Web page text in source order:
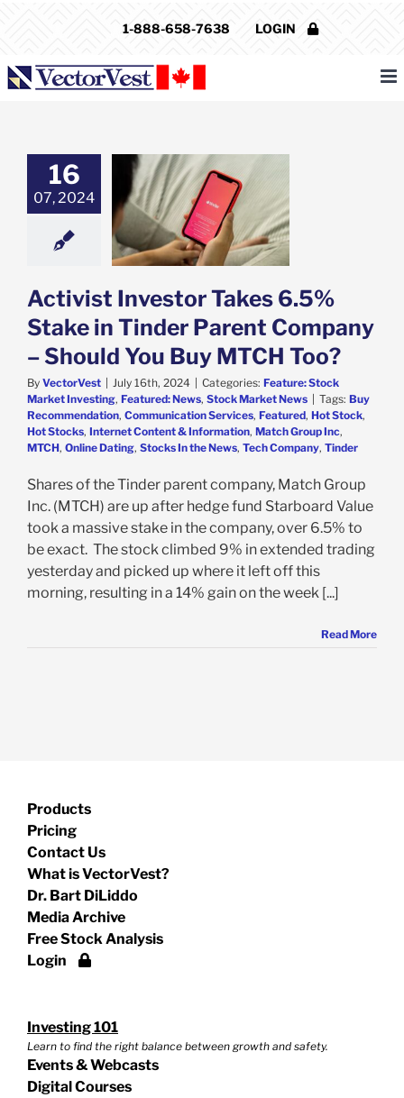
1-888-658-7638 LOGIN
16
07, 2024
Takes
in Tinder
Company –
Market News
Activist Investor Takes 6.5%
Stake in Tinder Parent Company
– Should You Buy MTCH Too?
By VectorVest July 16th, 2024 Categories: Feature: Stock
Market Investing, Featured: News, Stock Market News Tags: Buy
Recommendation, Communication Services, Featured, Hot Stock,
Hot Stocks, Internet Content & Information, Match Group Inc,
MTCH, Online Dating, Stocks In the News, Tech Company, Tinder
Shares of the Tinder parent company, Match Group
Inc. (MTCH) are up after hedge fund Starboard Value
took a massive stake in the company, over 6.5% to
be exact. The stock climbed 9% in extended trading
yesterday and picked up where it left off this
morning, resulting in a 14% gain on the week [...]
Read More
Products
Pricing
Contact Us
What is VectorVest?
Dr. Bart DiLiddo
Media Archive
Free Stock Analysis
Login
Investing 101
Learn to find the right balance between growth and safety.
Events & Webcasts
Digital Courses